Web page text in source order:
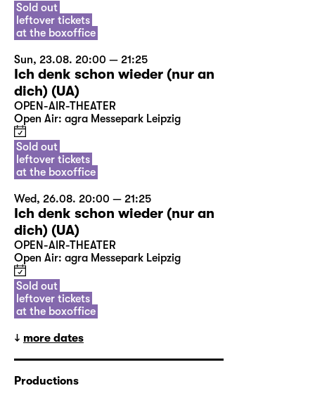
Sold out
leftover tickets
at the boxoffice
Sun, 23.08. 20:00 — 21:25
Ich denk schon wieder (nur an
dich) (UA)
OPEN-AIR-THEATER
Open Air: agra Messepark Leipzig
Sold out
leftover tickets
at the boxoffice
Wed, 26.08. 20:00 — 21:25
Ich denk schon wieder (nur an
dich) (UA)
OPEN-AIR-THEATER
Open Air: agra Messepark Leipzig
Sold out
leftover tickets
at the boxoffice
more dates
Productions